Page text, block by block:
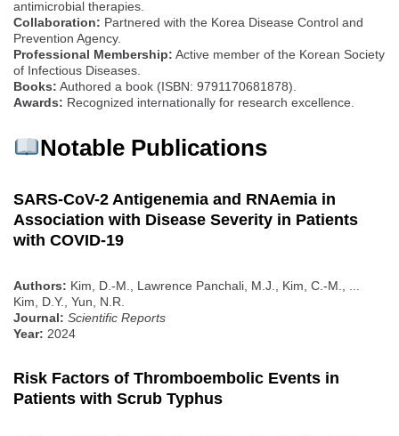
antimicrobial therapies.
Collaboration: Partnered with the Korea Disease Control and
Prevention Agency.
Professional Membership: Active member of the Korean Society
of Infectious Diseases.
Books: Authored a book (ISBN: 9791170681878).
Awards: Recognized internationally for research excellence.
Notable Publications
SARS-CoV-2 Antigenemia and RNAemia in
Association with Disease Severity in Patients
with COVID-19
Authors: Kim, D.-M., Lawrence Panchali, M.J., Kim, C.-M., ...
Kim, D.Y., Yun, N.R.
Journal: Scientific Reports
Year: 2024
Risk Factors of Thromboembolic Events in
Patients with Scrub Typhus